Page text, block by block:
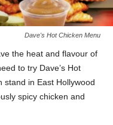
Dave's Hot Chicken Menu
the heat and flavour of
to try Dave’s Hot
stand in East Hollywood
spicy chicken and